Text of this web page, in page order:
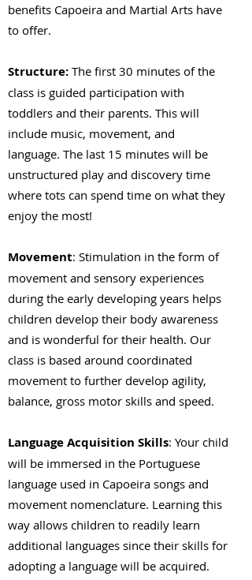
benefits Capoeira and Martial Arts have
to offer.
Structure: The first 30 minutes of the
class is guided participation with
toddlers and their parents. This will
include music, movement, and
language. The last 15 minutes will be
unstructured play and discovery time
where tots can spend time on what they
enjoy the most!
Movement: Stimulation in the form of
movement and sensory experiences
during the early developing years helps
children develop their body awareness
and is wonderful for their health. Our
class is based around coordinated
movement to further develop agility,
balance, gross motor skills and speed.
Language Acquisition Skills: Your child
will be immersed in the Portuguese
language used in Capoeira songs and
movement nomenclature. Learning this
way allows children to readily learn
additional languages since their skills for
adopting a language will be acquired.